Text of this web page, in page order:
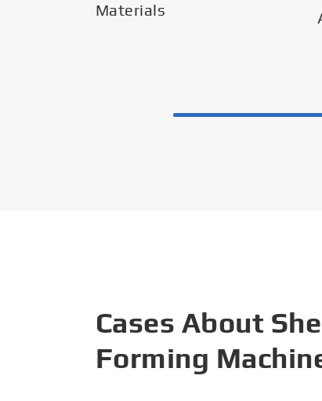
Materials
Cases About
Forming